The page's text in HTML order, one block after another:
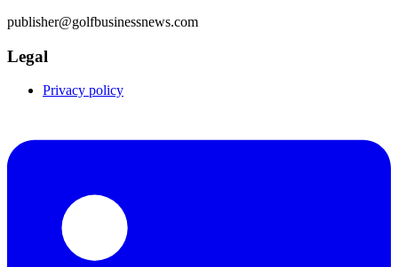
publisher@golfbusinessnews.com
Legal
Privacy policy